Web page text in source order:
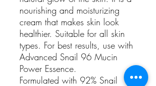
nourishing and moisturizing
cream that makes skin look
healthier. Suitable for all skin
types. For best results, use with
Advanced Snail 96 Mucin
Power Essence.
Formulated with 92% Snail